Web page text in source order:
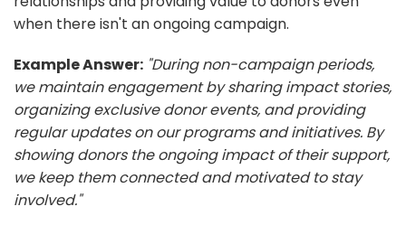
when there isn't an ongoing campaign.
Example Answer: "During non-campaign periods,
we maintain engagement by sharing impact stories,
organizing exclusive donor events, and providing
regular updates on our programs and initiatives. By
showing donors the ongoing impact of their support,
we keep them connected and motivated to stay
involved."